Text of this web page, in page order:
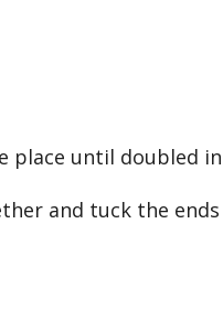
until doubled
and tuck the ends